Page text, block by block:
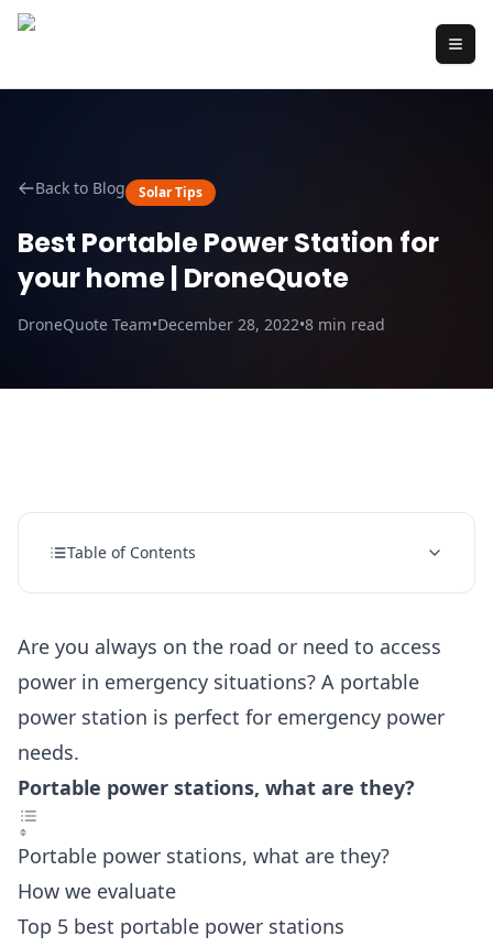
Back to Blog Solar Tips
Best Portable Power Station for
your home | DroneQuote
DroneQuote Team•December 28, 2022•8 min read
Table of Contents
Are you always on the road or need to access
power in emergency situations? A portable
power station is perfect for emergency power
needs.
Portable power stations, what are they?
Portable power stations, what are they?
How we evaluate
Top 5 best portable power stations